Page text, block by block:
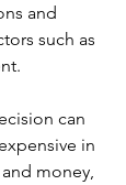
and
such as
can
in
money,